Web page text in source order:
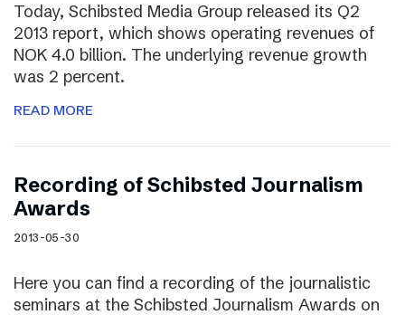
Today, Schibsted Media Group released its Q2
2013 report, which shows operating revenues of
NOK 4.0 billion. The underlying revenue growth
was 2 percent.
READ MORE
Recording of Schibsted Journalism
Awards
2013-05-30
Here you can find a recording of the journalistic
seminars at the Schibsted Journalism Awards on